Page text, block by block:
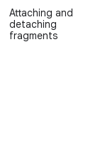
Attaching and
detaching
fragments